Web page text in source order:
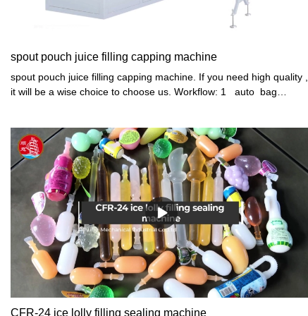
spout pouch juice filling capping machine
spout pouch juice filling capping machine. If you need high quality ,
it will be a wise choice to choose us. Workflow: 1 auto bag
vibrator arranging and loading 5 auto 4 head capping 6 auto bag
discharge
CFR-24 ice lolly filling sealing machine